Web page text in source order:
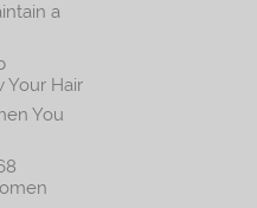
a
Your Hair
You